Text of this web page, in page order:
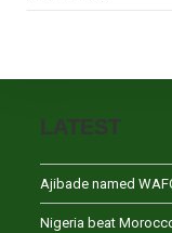
LATEST
Ajibade named
Nigeria beat